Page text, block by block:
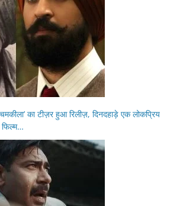
का टीज़र हुआ रिलीज़, दिनदहाड़े एक लोकप्रिय